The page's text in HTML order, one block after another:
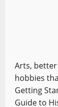
Arts, better
hobbies
Getting
Guide to